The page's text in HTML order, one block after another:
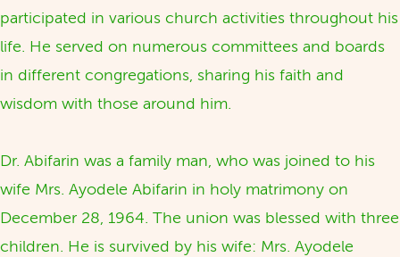
participated in various church activities throughout his
life. He served on numerous committees and boards
in different congregations, sharing his faith and
wisdom with those around him.
Dr. Abifarin was a family man, who was joined to his
wife Mrs. Ayodele Abifarin in holy matrimony on
December 28, 1964. The union was blessed with three
children. He is survived by his wife: Mrs. Ayodele